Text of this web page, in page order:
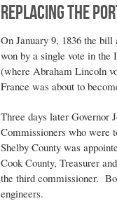
Replacing the
On January 9, 1836 the
won by a single vote in the
(where Abraham Lincoln
France was about to
Three days later Governor
Commissioners who were
Shelby County was
Cook County, Treasurer
the third commissioner.
engineers.